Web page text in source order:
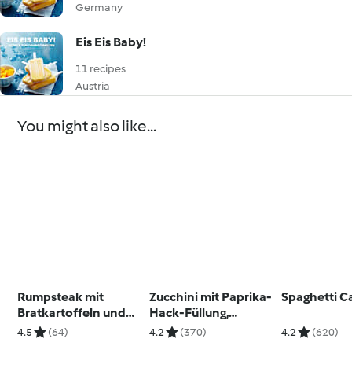
Germany
Eis Eis Baby!
11 recipes
Austria
You might also like...
Rumpsteak mit
Bratkartoffeln und
Kräuterbutter
4.5 (64)
Zucchini mit Paprika-
Hack-Füllung,
Möhrenreis und
4.2 (370)
Spaghetti
4.2 (620)